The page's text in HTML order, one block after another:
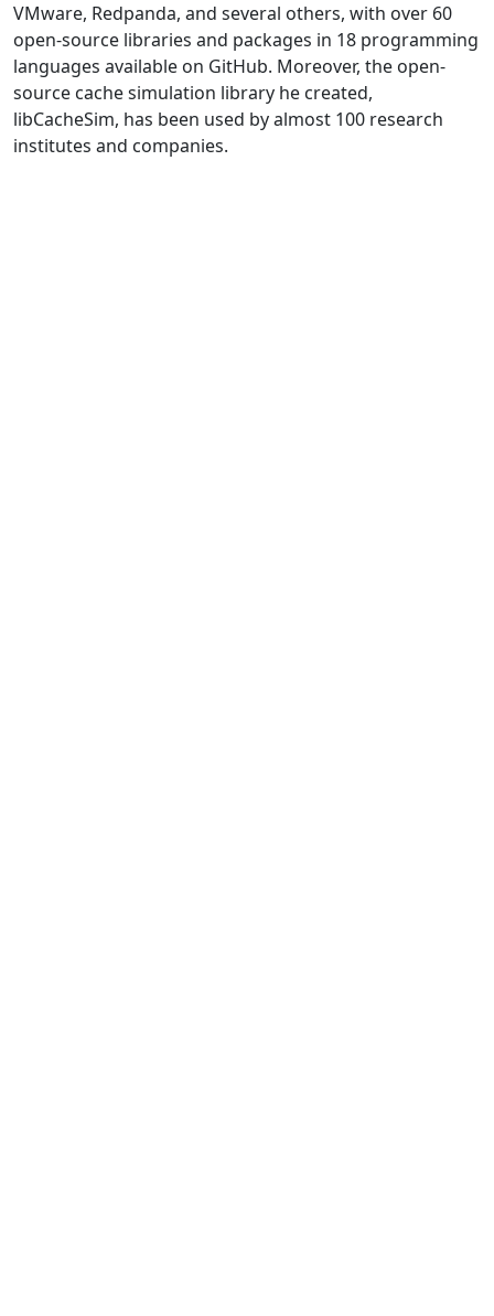
VMware, Redpanda, and several others, with over 60
open-source libraries and packages in 18 programming
languages available on GitHub. Moreover, the open-
source cache simulation library he created,
libCacheSim, has been used by almost 100 research
institutes and companies.